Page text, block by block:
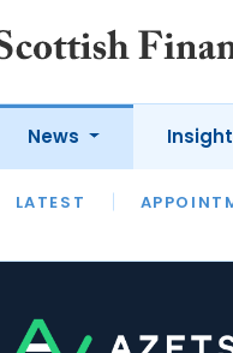
News
LATEST
Insight
LATEST OPINION